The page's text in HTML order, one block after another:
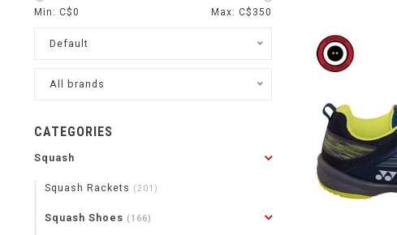
Min: C$0 Max: C$ 350
Default
All brands
CATEGORIES
Squash
Squash Rackets (201)
Squash Shoes (166)